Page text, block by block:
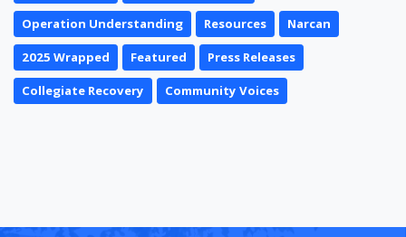
Operation Understanding Resources Narcan
2025 Wrapped Featured Press Releases
Collegiate Recovery Community Voices